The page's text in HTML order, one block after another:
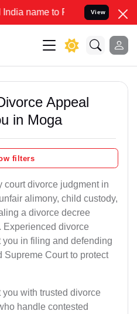
to Resolve your Legal cases
View
Appeal
in Moga
filters
court divorce judgment in
alimony, child custody,
a divorce decree
Experienced divorce
in filing and defending
Court to protect
with trusted divorce
handle contested